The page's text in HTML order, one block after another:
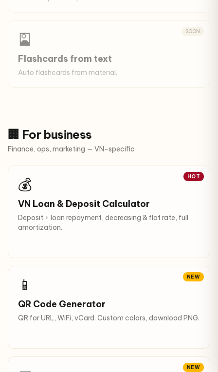
SOON
🎴
Flashcards from text
Auto flashcards from material.
🏢 For business
Finance, ops, marketing — VN-specific
HOT
💰
VN Loan & Deposit Calculator
Deposit + loan repayment, decreasing & flat rate, full
amortization.
NEW
📱
QR Code Generator
QR for URL, WiFi, vCard. Custom colors, download PNG.
NEW